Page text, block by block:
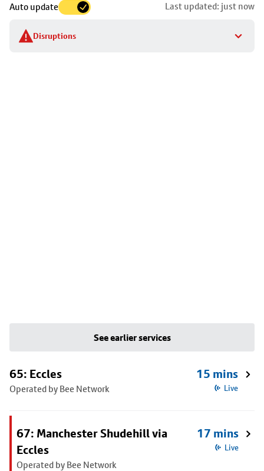
Auto update Last updated: just now
Disruptions
to
stop
details
See earlier services
65: Eccles
Operated by Bee Network
15 mins
Live
67: Manchester Shudehill via
Eccles
Operated by Bee Network
17 mins
Live